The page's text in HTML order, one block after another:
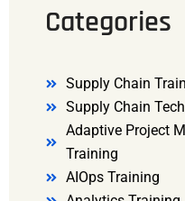
Categories
Supply Chain
Supply Chain
Adaptive Project
Training
AIOps Training